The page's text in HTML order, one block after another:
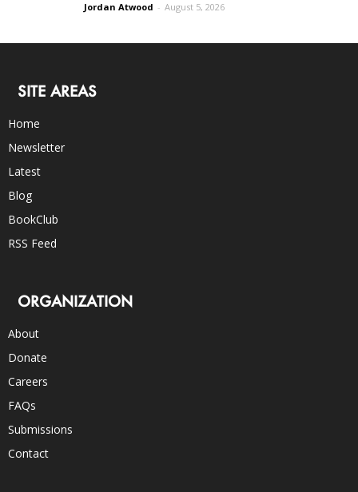
Jordan Atwood - August 5, 2026
SITE AREAS
Home
Newsletter
Latest
Blog
BookClub
RSS Feed
ORGANIZATION
About
Donate
Careers
FAQs
Submissions
Contact